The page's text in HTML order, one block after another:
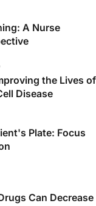
A Nurse
the Lives of
Disease
Plate: Focus
Can Decrease